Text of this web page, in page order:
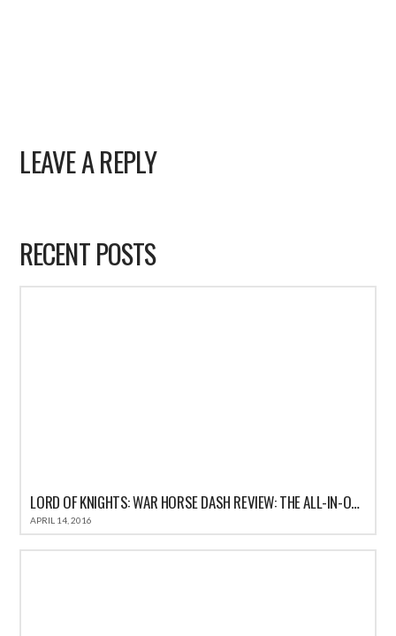
LEAVE A REPLY
RECENT POSTS
LORD OF KNIGHTS: WAR HORSE DASH REVIEW: THE ALL-IN-ONE FUN CASUAL GAME FOR IOS
APRIL 14, 2016